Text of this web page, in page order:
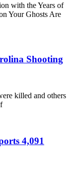
with the Years of
Your Ghosts Are
Shooting
killed and others
4,091